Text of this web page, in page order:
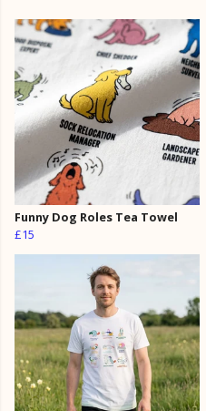
Funny Dog Roles Tea Towel
£15